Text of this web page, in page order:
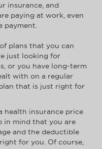
insurance, and
paying at work, even
payment.
plans that you can
just looking for
or you have long-term
with on a regular
that is just right for
health insurance price
in mind that you are
and the deductible
for you. Of course,